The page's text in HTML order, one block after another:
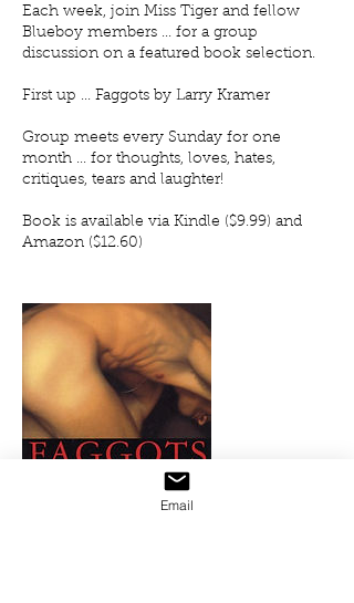
Each week, join Miss Tiger and fellow
Blueboy members ... for a group
discussion on a featured book selection.
First up ... Faggots by Larry Kramer
Group meets every Sunday for one
month ... for thoughts, loves, hates,
critiques, tears and laughter!
Book is available via Kindle ($9.99) and
Amazon ($12.60)
Email